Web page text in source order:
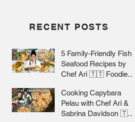
RECENT POSTS
5 Family-Friendly Fish &
Seafood Recipes by
Chef Ari 🇹🇹 Foodie
Cooking Capybara
Pelau with Chef Ari &
Sabrina Davidson 🇹🇹